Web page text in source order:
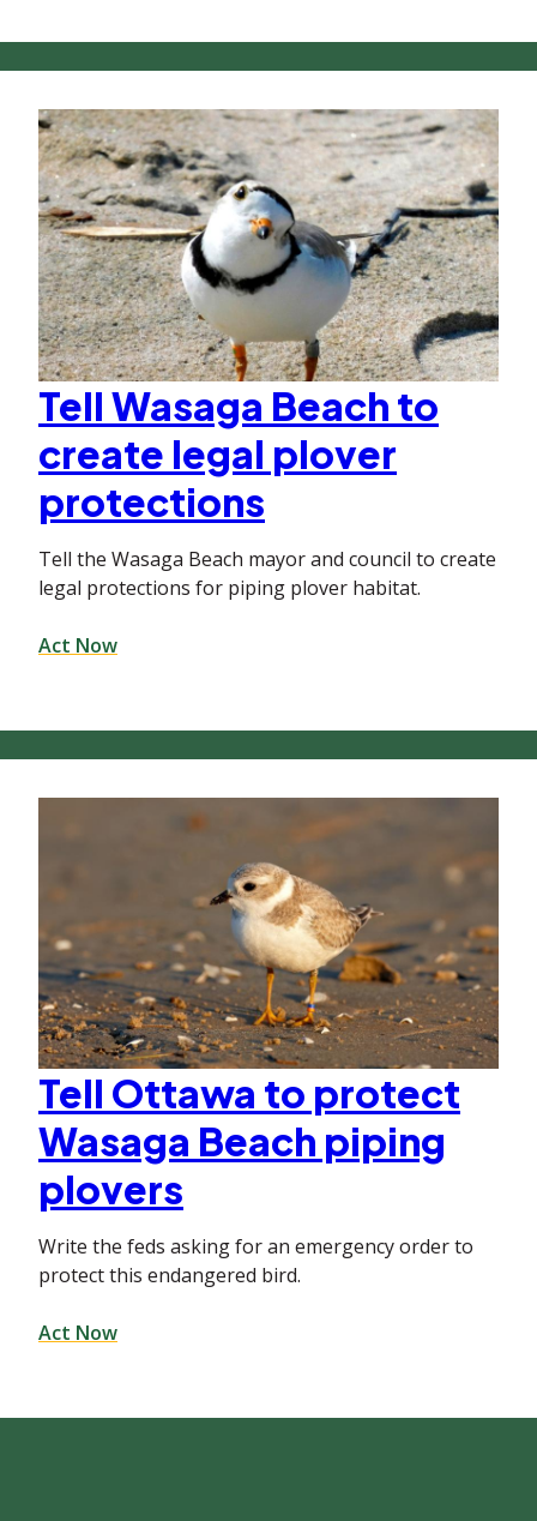
Tell Wasaga Beach to
create legal plover
protections
Tell the Wasaga Beach mayor and council to create
legal protections for piping plover habitat.
Act Now
Tell Ottawa to protect
Wasaga Beach piping
plovers
Write the feds asking for an emergency order to
protect this endangered bird.
Act Now